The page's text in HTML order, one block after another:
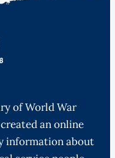
of World War
an online
information about